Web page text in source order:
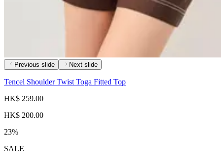
Previous slide Next slide
Tencel Shoulder Twist Toga Fitted Top
HK$ 259.00
HK$ 200.00
23%
SALE